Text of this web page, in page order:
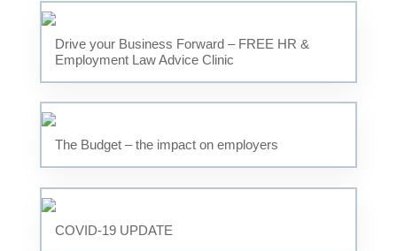
Drive your Business Forward – FREE HR &
Employment Law Advice Clinic
The Budget – the impact on employers
COVID-19 UPDATE